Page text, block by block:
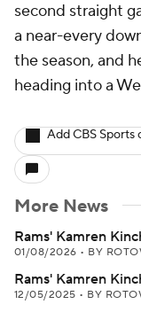
second straight
a near-every
the season, and
heading into a
Add CBS Sports
More News
Rams' Kamren
01/08/2026 • BY
Rams' Kamren
12/05/2025 • BY